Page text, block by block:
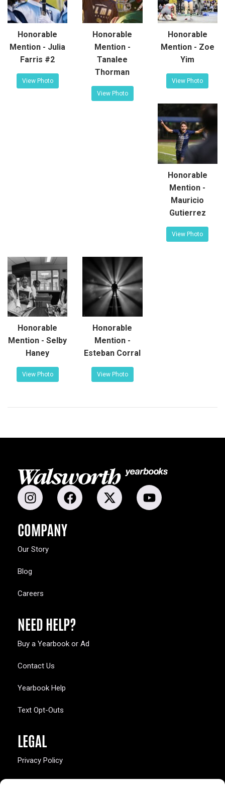
Honorable
Mention - Julia
Farris #2
View Photo
Honorable
Mention -
Tanalee
Thorman
View Photo
Honorable
Mention - Zoe
Yim
View Photo
Honorable
Mention -
Mauricio
Gutierrez
View Photo
Honorable
Mention - Selby
Haney
View Photo
Honorable
Mention -
Esteban Corral
View Photo
COMPANY
Our Story
Blog
Careers
NEED HELP?
Buy a Yearbook or Ad
Contact Us
Yearbook Help
Text Opt-Outs
LEGAL
Privacy Policy